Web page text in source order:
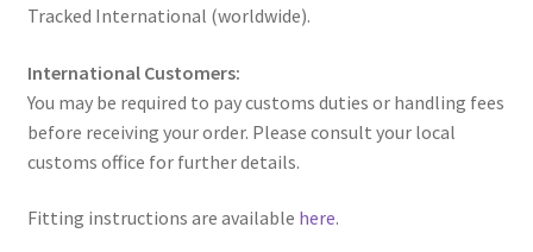
Tracked International (worldwide).
International Customers:
You may be required to pay customs duties or handling fees
before receiving your order. Please consult your local
customs office for further details.
Fitting instructions are available here.